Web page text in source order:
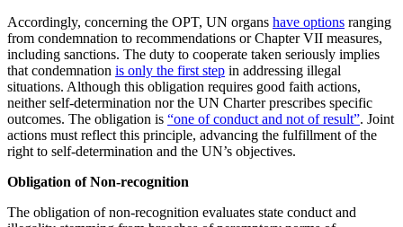
Accordingly, concerning the OPT, UN organs have options ranging
from condemnation to recommendations or Chapter VII measures,
including sanctions. The duty to cooperate taken seriously implies
that condemnation is only the first step in addressing illegal
situations. Although this obligation requires good faith actions,
neither self-determination nor the UN Charter prescribes specific
outcomes. The obligation is “one of conduct and not of result”. Joint
actions must reflect this principle, advancing the fulfillment of the
right to self-determination and the UN’s objectives.
Obligation of Non-recognition
The obligation of non-recognition evaluates state conduct and